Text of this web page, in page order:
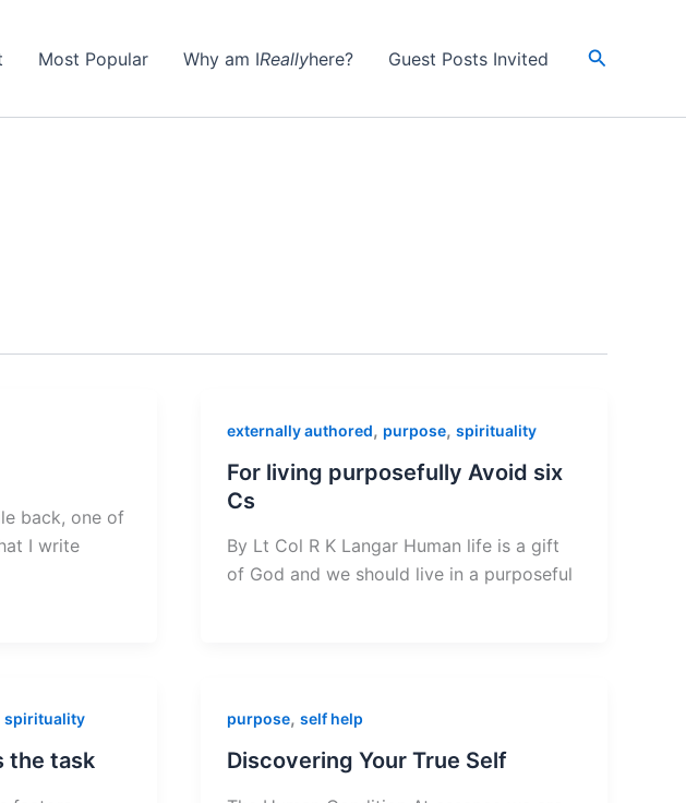
Most Popular Why am IReallyhere? Guest Posts Invited Search
back, one of
I write
externally authored, purpose, spirituality
For living purposefully Avoid six
Cs
By Lt Col R K Langar Human life is a gift
of God and we should live in a purposeful
spirituality
the task
purpose, self help
Discovering Your True Self